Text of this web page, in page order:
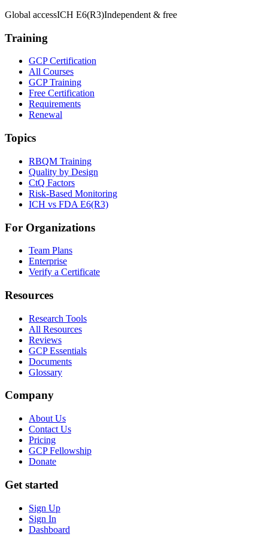
Global accessICH E6(R3)Independent & free
Training
GCP Certification
All Courses
GCP Training
Free Certification
Requirements
Renewal
Topics
RBQM Training
Quality by Design
CtQ Factors
Risk-Based Monitoring
ICH vs FDA E6(R3)
For Organizations
Team Plans
Enterprise
Verify a Certificate
Resources
Research Tools
All Resources
Reviews
GCP Essentials
Documents
Glossary
Company
About Us
Contact Us
Pricing
GCP Fellowship
Donate
Get started
Sign Up
Sign In
Dashboard